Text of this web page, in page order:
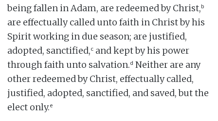
being fallen in Adam, are redeemed by Christ,b
are effectually called unto faith in Christ by his
Spirit working in due season; are justified,
adopted, sanctified,c and kept by his power
through faith unto salvation.d Neither are any
other redeemed by Christ, effectually called,
justified, adopted, sanctified, and saved, but the
elect only.e